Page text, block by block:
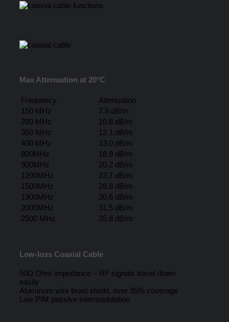
Max Attenuation at 20°C
Frequency
Attenuation
150 MHz
7.8 dB/m
280 MHz
10.8 dB/m
350 MHz
12.1 dB/m
400 MHz
13.0 dB/m
800MHz
18.9 dB/m
900MHz
20.2 dB/m
1200MHz
23.7 dB/m
1500MHz
26.8 dB/m
1900MHz
30.6 dB/m
2000MHz
31.5 dB/m
2500 MHz
35.8 dB/m
Low-loss Coaxial Cable
50Ω Ohm impedance – RF signals travel down
easily
Aluminum wire braid shield, over 95% coverage
Low PIM passive intermodulation